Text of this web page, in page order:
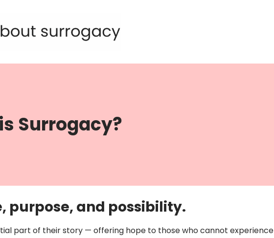
Surrogacy?
purpose, and possibility.
part of their story — offering hope to those who cannot experience